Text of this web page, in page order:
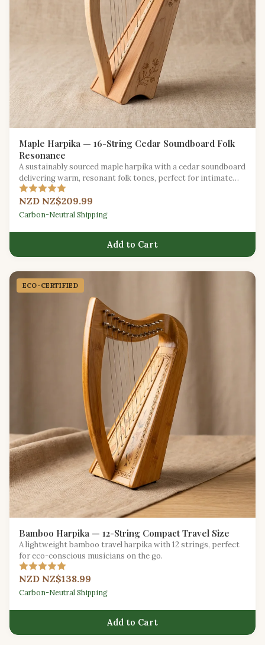
Maple Harpika — 16-String Cedar Soundboard Folk
Resonance
A sustainably sourced maple harpika with a cedar soundboard
delivering warm, resonant folk tones, perfect for intimate
gatherings.
NZD NZ$209.99
Carbon-Neutral Shipping
Add to Cart
ECO-CERTIFIED
Bamboo Harpika — 12-String Compact Travel Size
A lightweight bamboo travel harpika with 12 strings, perfect
for eco-conscious musicians on the go.
NZD NZ$138.99
Carbon-Neutral Shipping
Add to Cart